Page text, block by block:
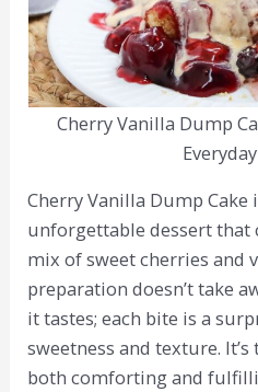
Cherry Vanilla Dump
Cherry Vanilla Dump Cake
unforgettable dessert that
mix of sweet cherries and
preparation doesn’t take
it tastes; each bite is a
sweetness and texture.
both comforting and